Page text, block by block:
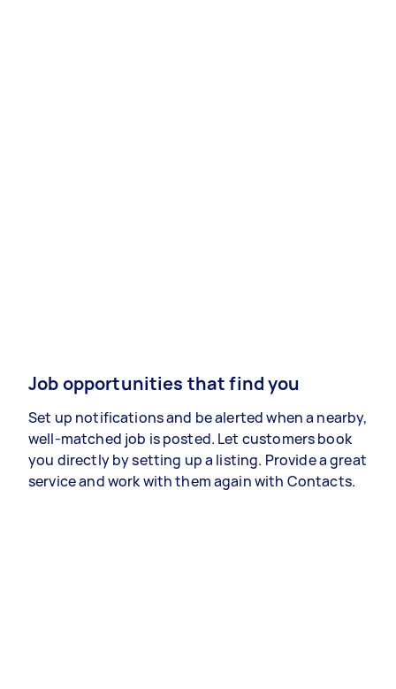
Job opportunities that find you
Set up notifications and be alerted when a nearby,
well-matched job is posted. Let customers book
you directly by setting up a listing. Provide a great
service and work with them again with Contacts.